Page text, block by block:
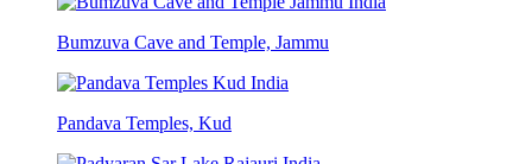
Bumzuva Cave and Temple, Jammu
Pandava Temples, Kud